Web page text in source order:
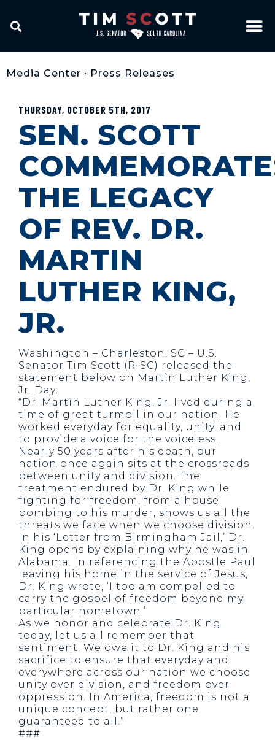
Media Center • Press Releases
THURSDAY, OCTOBER 5TH, 2017
SEN. SCOTT
THE LEGACY
OF REV. DR.
MARTIN
LUTHER KING,
JR.
Washington – Charleston, SC – U.S.
Senator Tim Scott (R-SC) released the
statement below on Martin Luther King,
Jr. Day:
“Dr. Martin Luther King, Jr. lived during a
time of great turmoil in our nation. He
worked everyday for equality, unity, and
to provide a voice for the voiceless.
Nearly 50 years after his death, our
nation once again sits at the crossroads
between unity and division. The
treatment endured by Dr. King while
fighting for freedom, from a house
bombing to his murder, shows us all the
threats we face when we choose division.
In his ‘Letter from Birmingham Jail,’ Dr.
King opens by explaining why he was in
Alabama. In referencing the Apostle Paul
leaving his home in the service of Jesus,
Dr. King wrote, ‘I too am compelled to
carry the gospel of freedom beyond my
particular hometown.’
As we honor and celebrate Dr. King
today, let us all remember that
sentiment. We owe it to Dr. King and his
sacrifice to ensure that everyday and
everywhere across our nation we choose
unity over division, and freedom over
oppression. In America, freedom is not a
unique concept, but rather one
guaranteed to all.”
###